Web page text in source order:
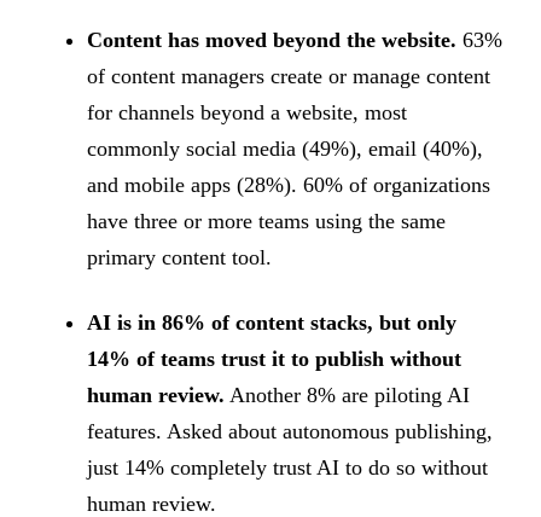
Content has moved beyond the website. 63%
of content managers create or manage content
for channels beyond a website, most
commonly social media (49%), email (40%),
and mobile apps (28%). 60% of organizations
have three or more teams using the same
primary content tool.
AI is in 86% of content stacks, but only
14% of teams trust it to publish without
human review. Another 8% are piloting AI
features. Asked about autonomous publishing,
just 14% completely trust AI to do so without
human review.